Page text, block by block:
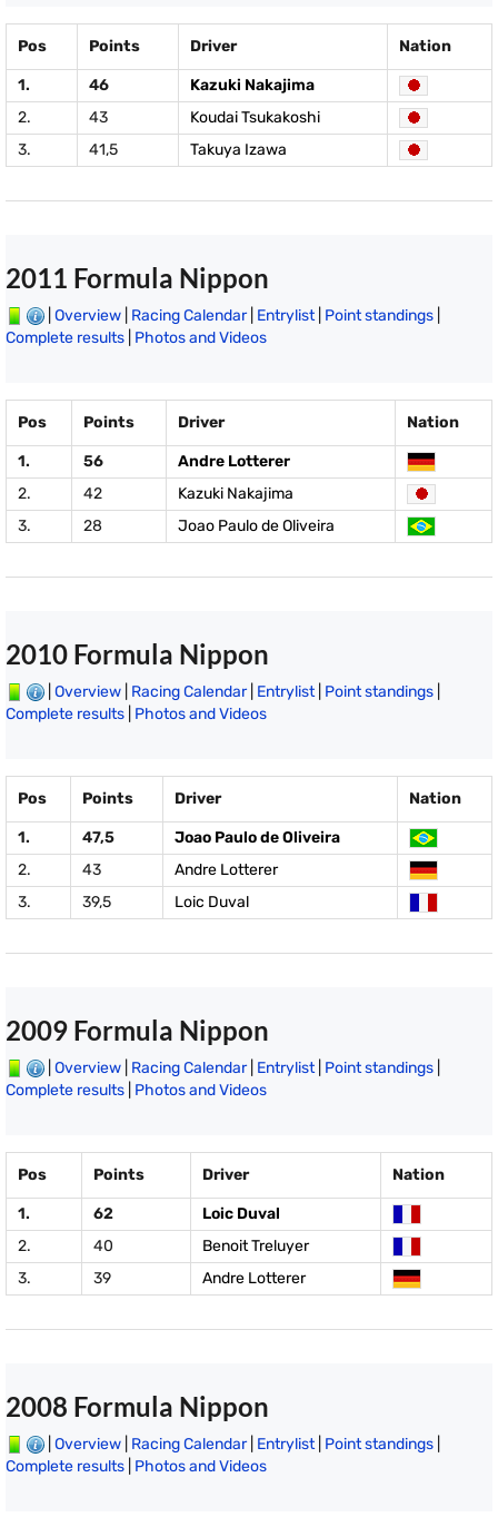
Pos Points Driver Nation
1. 46
Kazuki Nakajima
2.
43
Koudai Tsukakoshi
3.
41,5 Takuya Izawa
2011 Formula Nippon
Overview Racing Calendar| Entrylist| Point standings
Complete results Photos and Videos
Pos Points Driver Nation
1. 56
Andre Lotterer
2.
42
Kazuki Nakajima
3.
28 Joao Paulo de Oliveira
2010 Formula Nippon
Overview Racing Calendar| Entrylist| Point standings
Complete results Photos and Videos
Pos Points Driver Nation
1. 47,5
Joao Paulo de Oliveira
2.
43
Andre Lotterer
3.
39,5 Loic Duval
2009 Formula Nippon
Overview Racing Calendar| Entrylist| Point standings
Complete results Photos and Videos
Pos Points Driver Nation
1. 62
Loic Duval
2.
40
Benoit Treluyer
3.
39 Andre Lotterer
2008 Formula Nippon
Overview Racing Calendar| Entrylist| Point standings
Complete results Photos and Videos